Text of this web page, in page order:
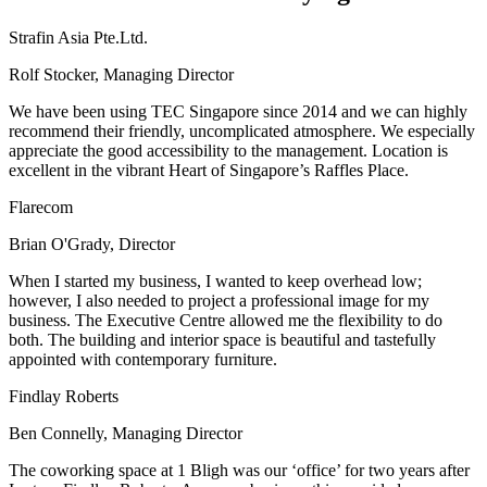
Strafin Asia Pte.Ltd.
Rolf Stocker, Managing Director
We have been using TEC Singapore since 2014 and we can highly
recommend their friendly, uncomplicated atmosphere. We especially
appreciate the good accessibility to the management. Location is
excellent in the vibrant Heart of Singapore’s Raffles Place.
Flarecom
Brian O'Grady, Director
When I started my business, I wanted to keep overhead low;
however, I also needed to project a professional image for my
business. The Executive Centre allowed me the flexibility to do
both. The building and interior space is beautiful and tastefully
appointed with contemporary furniture.
Findlay Roberts
Ben Connelly, Managing Director
The coworking space at 1 Bligh was our ‘office’ for two years after